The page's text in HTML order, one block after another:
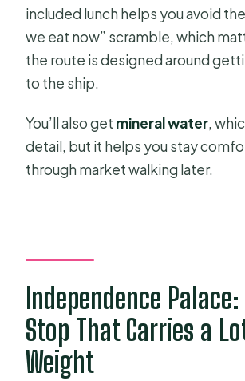
included lunch helps you avoid
we eat now” scramble, which
the route is designed around
to the ship.
You’ll also get mineral water,
detail, but it helps you stay
through market walking later.
Independence Palace:
Stop That Carries a
Weight